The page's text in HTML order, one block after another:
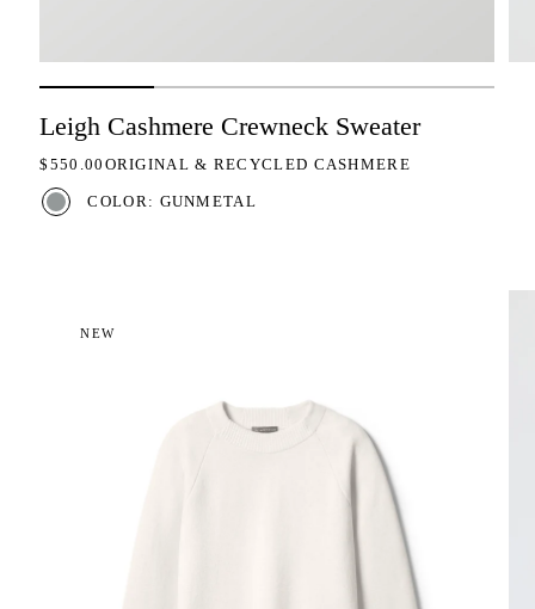
Leigh Cashmere Crewneck Sweater
REGULAR PRICE
$550.00 ORIGINAL & RECYCLED CASHMERE
COLOR: GUNMETAL
NEW